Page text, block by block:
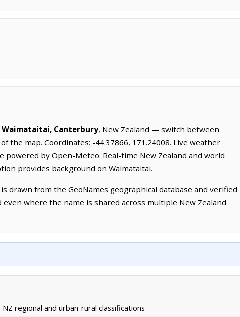
Waimataitai, Canterbury, New Zealand — switch between
map. Coordinates: -44.37866, 171.24008. Live weather
by Open-Meteo. Real-time New Zealand and world
provides background on Waimataitai.
drawn from the GeoNames geographical database and verified
where the name is shared across multiple New Zealand
regional and urban-rural classifications